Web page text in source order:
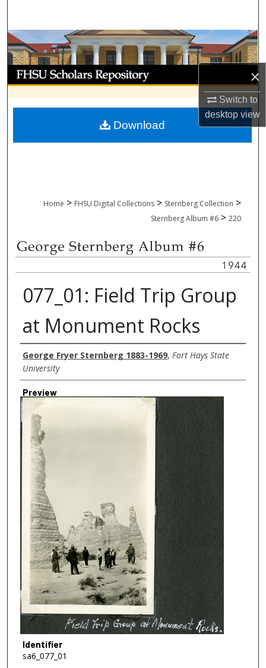
×
Switch to
desktopview
Browse Collections
My Account
About
Digital Commons Network™
Home > FHSU Digital Collections > Sternberg Collection >
Sternberg Album #6 > 220
077_01: Field Trip Group
at Monument Rocks
Creator
George Fryer Sternberg 1883-1969, Fort Hays State
University
Preview
Identifier
sa6_077_01
Download